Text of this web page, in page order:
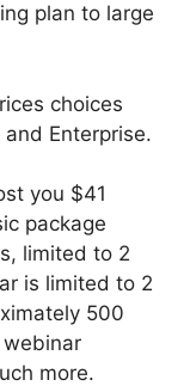
plan to large
choices
Enterprise.
you $41
package
limited to 2
is limited to 2
500
more.